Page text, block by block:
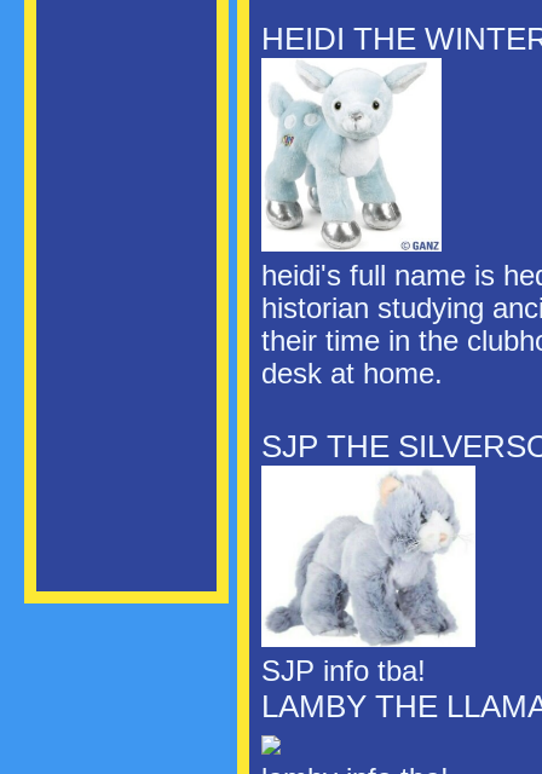
HEIDI THE
heidi's full name is
historian studying
their time in the
desk at home.
SJP THE
SJP info tba!
LAMBY THE